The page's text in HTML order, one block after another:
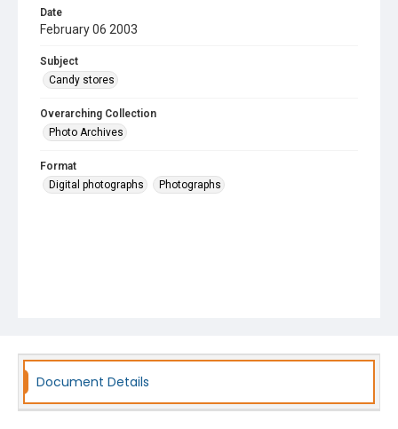
Date
February 06 2003
Subject
Candy stores
Overarching Collection
Photo Archives
Format
Digital photographs
Photographs
Document Details